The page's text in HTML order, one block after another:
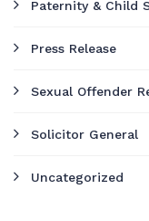
Paternity & Child
Press Release
Sexual Offender
Solicitor General
Uncategorized